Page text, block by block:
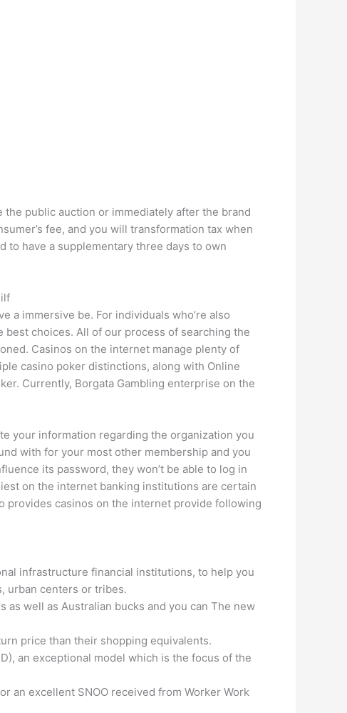
public auction or immediately after the brand
fee, and you will transformation tax when
to have a supplementary three days to own
a immersive be. For individuals who’re also
choices. All of our process of searching the
Casinos on the internet manage plenty of
casino poker distinctions, along with Online
Currently, Borgata Gambling enterprise on the
your information regarding the organization you
with for your most other membership and you
its password, they won’t be able to log in
on the internet banking institutions are certain
provides casinos on the internet provide following
infrastructure financial institutions, to help you
urban centers or tribes.
as well as Australian bucks and you can The new
price than their shopping equivalents.
an exceptional model which is the focus of the
an excellent SNOO received from Worker Work